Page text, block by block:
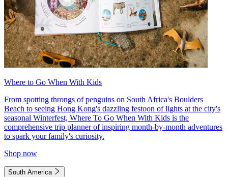
Where to Go When With Kids
From spotting throngs of penguins on South Africa's Boulders
Beach to seeing Hong Kong's dazzling festoon of lights at the city's
seasonal Winterfest, Where To Go When With Kids is the
comprehensive trip planner of inspiring month-by-month adventures
to spark your family's curiosity.
Shop now
South America